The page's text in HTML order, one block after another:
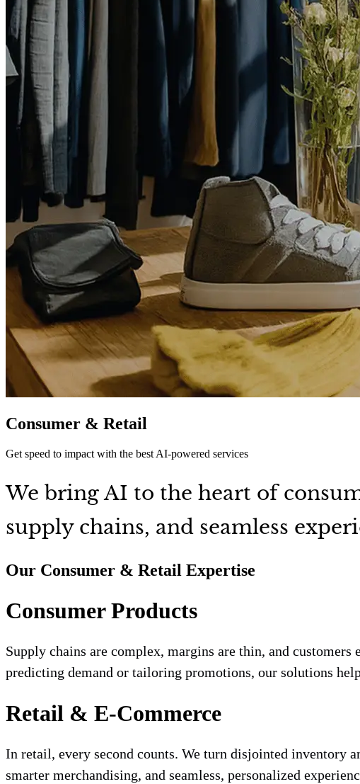
Consumer & Retail
Get speed to impact with the best AI-powered services
We bring AI to the heart of
supply chains, and seamless
Our Consumer & Retail Expertise
Consumer Products
Supply chains are complex, margins are thin, and
predicting demand or tailoring promotions, our solutions
Retail & E-Commerce
In retail, every second counts. We turn disjointed inventory
smarter merchandising, and seamless, personalized